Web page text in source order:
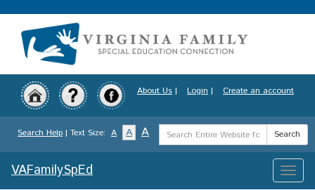
to
content
About Us | Login | Create an account
Search Help | Text Size: A A A
Search
Term
Search
Toggle
VAFamilySpEd